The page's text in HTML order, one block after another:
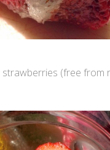
(free from